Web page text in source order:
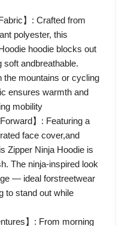
】: Crafted from
polyester, this
hoodie blocks out
soft andbreathable.
the mountains or cycling
ensures warmth and
mobility
】: Featuring a
face cover,and
Zipper Ninja Hoodie is
The ninja-inspired look
— ideal forstreetwear
to stand out while
】: From morning